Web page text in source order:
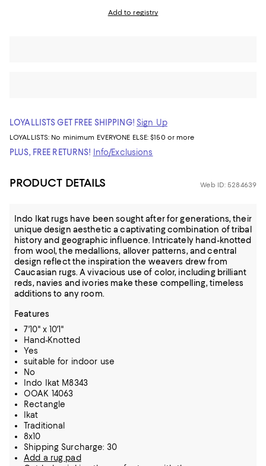
Add to registry
LOYALLISTS GET FREE SHIPPING! Sign Up
LOYALLISTS: No minimum EVERYONE ELSE: $150 or more
PLUS, FREE RETURNS! Info/Exclusions
PRODUCT DETAILS Web ID: 5284639
Indo Ikat rugs have been sought after for generations, their
unique design aesthetic a captivating combination of tribal
history and geographic influence. Intricately hand-knotted
from wool, the medallions, allover patterns, and central
design reflect the inspiration the weavers drew from
Caucasian rugs. A vivacious use of color, including brilliant
reds, navies and ivories make these compelling, timeless
additions to any room.
Features
7'10" x 10'1"
Hand-Knotted
Yes
suitable for indoor use
No
Indo Ikat M8343
OOAK 14063
Rectangle
Ikat
Traditional
8x10
Shipping Surcharge: 30
Add a rug pad